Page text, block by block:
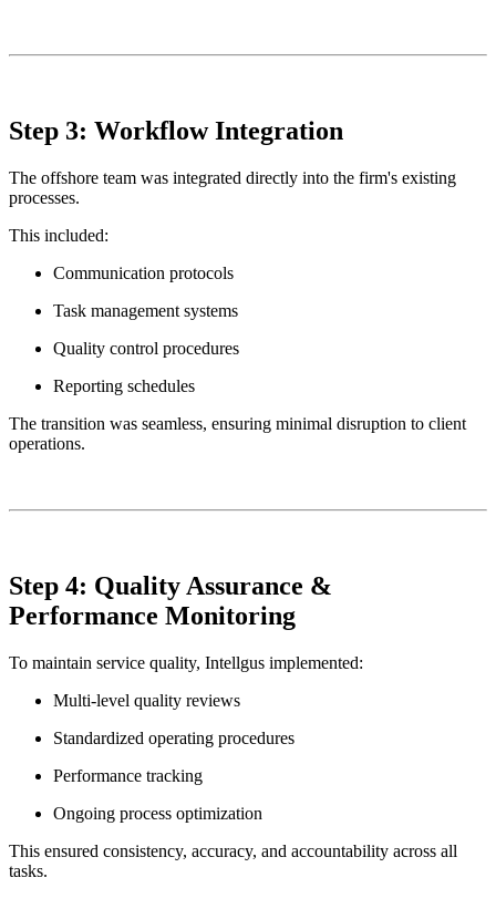
Step 3: Workflow Integration
The offshore team was integrated directly into the firm's existing
processes.
This included:
Communication protocols
Task management systems
Quality control procedures
Reporting schedules
The transition was seamless, ensuring minimal disruption to client
operations.
Step 4: Quality Assurance &
Performance Monitoring
To maintain service quality, Intellgus implemented:
Multi-level quality reviews
Standardized operating procedures
Performance tracking
Ongoing process optimization
This ensured consistency, accuracy, and accountability across all
tasks.